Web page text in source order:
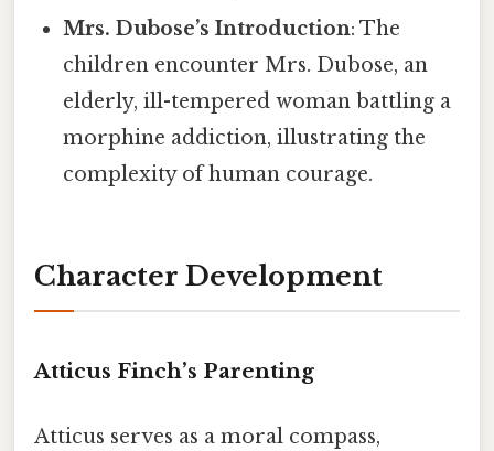
Mrs. Dubose’s Introduction: The
children encounter Mrs. Dubose, an
elderly, ill-tempered woman battling a
morphine addiction, illustrating the
complexity of human courage.
Character Development
Atticus Finch’s Parenting
Atticus serves as a moral compass,